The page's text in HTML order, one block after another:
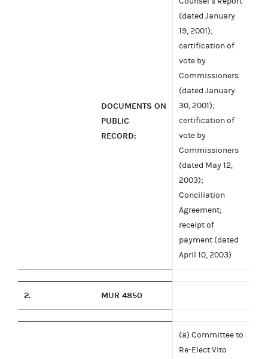
DOCUMENTS ON
PUBLIC
RECORD:
(dated January
19, 2001);
certification of
vote by
Commissioners
(dated January
30, 2001);
certification of
vote by
Commissioners
(dated May 12,
2003);
Conciliation
Agreement;
receipt of
payment (dated
April 10, 2003)
2. MUR 4850
(a) Committee to
Re-Elect Vito